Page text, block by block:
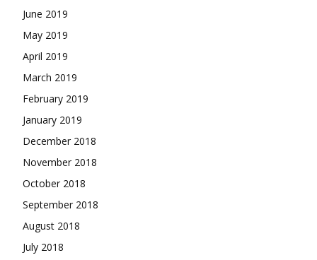
June 2019
May 2019
April 2019
March 2019
February 2019
January 2019
December 2018
November 2018
October 2018
September 2018
August 2018
July 2018